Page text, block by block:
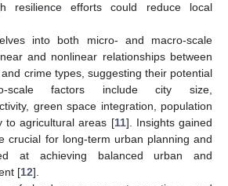
resilience efforts could reduce local
into both micro- and macro-scale
and nonlinear relationships between
crime types, suggesting their potential
scale factors include city size,
green space integration, population
to agricultural areas [11]. Insights gained
crucial for long-term urban planning and
at achieving balanced urban and
[12].